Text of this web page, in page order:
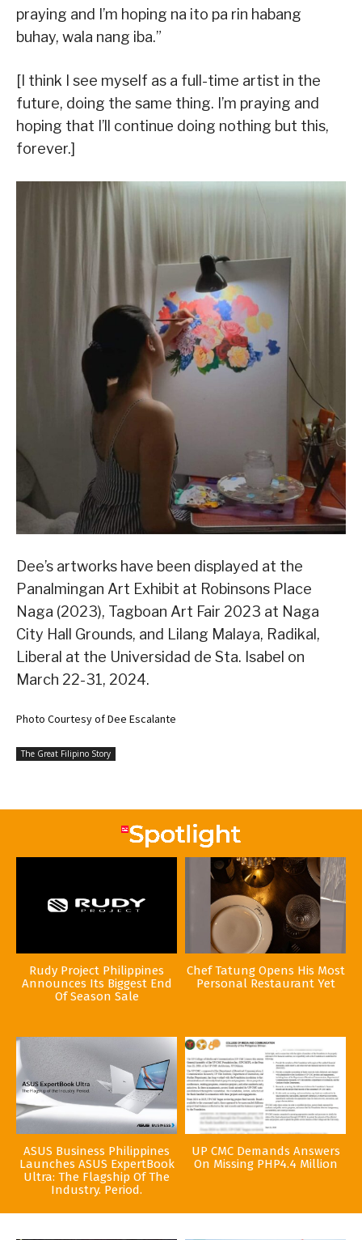
praying and I’m hoping na ito pa rin habang
buhay, wala nang iba.”
[I think I see myself as a full-time artist in the
future, doing the same thing. I’m praying and
hoping that I’ll continue doing nothing but this,
forever.]
Dee’s artworks have been displayed at the
Panalmingan Art Exhibit at Robinsons Place
Naga (2023), Tagboan Art Fair 2023 at Naga
City Hall Grounds, and Lilang Malaya, Radikal,
Liberal at the Universidad de Sta. Isabel on
March 22-31, 2024.
Photo Courtesy of Dee Escalante
The Great Filipino Story
Rudy Project Philippines
Announces Its Biggest End
Of Season Sale
Chef Tatung Opens His Most
Personal Restaurant Yet
ASUS Business Philippines
Launches ASUS ExpertBook
Ultra: The Flagship Of The
Industry. Period.
UP CMC Demands Answers
On Missing PHP4.4 Million